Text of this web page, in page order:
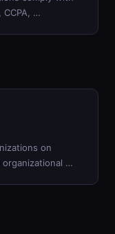
…
on
…